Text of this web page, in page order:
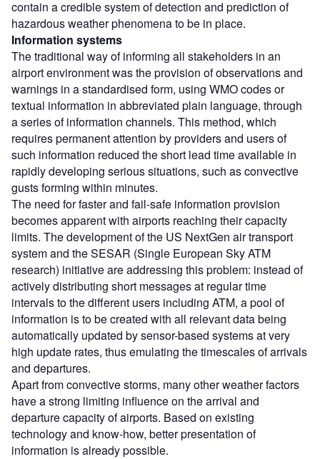
contain a credible system of detection and prediction of
hazardous weather phenomena to be in place.
Information systems
The traditional way of informing all stakeholders in an
airport environment was the provision of observations and
warnings in a standardised form, using WMO codes or
textual information in abbreviated plain language, through
a series of information channels. This method, which
requires permanent attention by providers and users of
such information reduced the short lead time available in
rapidly developing serious situations, such as convective
gusts forming within minutes.
The need for faster and fail-safe information provision
becomes apparent with airports reaching their capacity
limits. The development of the US NextGen air transport
system and the SESAR (Single European Sky ATM
research) initiative are addressing this problem: instead of
actively distributing short messages at regular time
intervals to the different users including ATM, a pool of
information is to be created with all relevant data being
automatically updated by sensor-based systems at very
high update rates, thus emulating the timescales of arrivals
and departures.
Apart from convective storms, many other weather factors
have a strong limiting influence on the arrival and
departure capacity of airports. Based on existing
technology and know-how, better presentation of
information is already possible.